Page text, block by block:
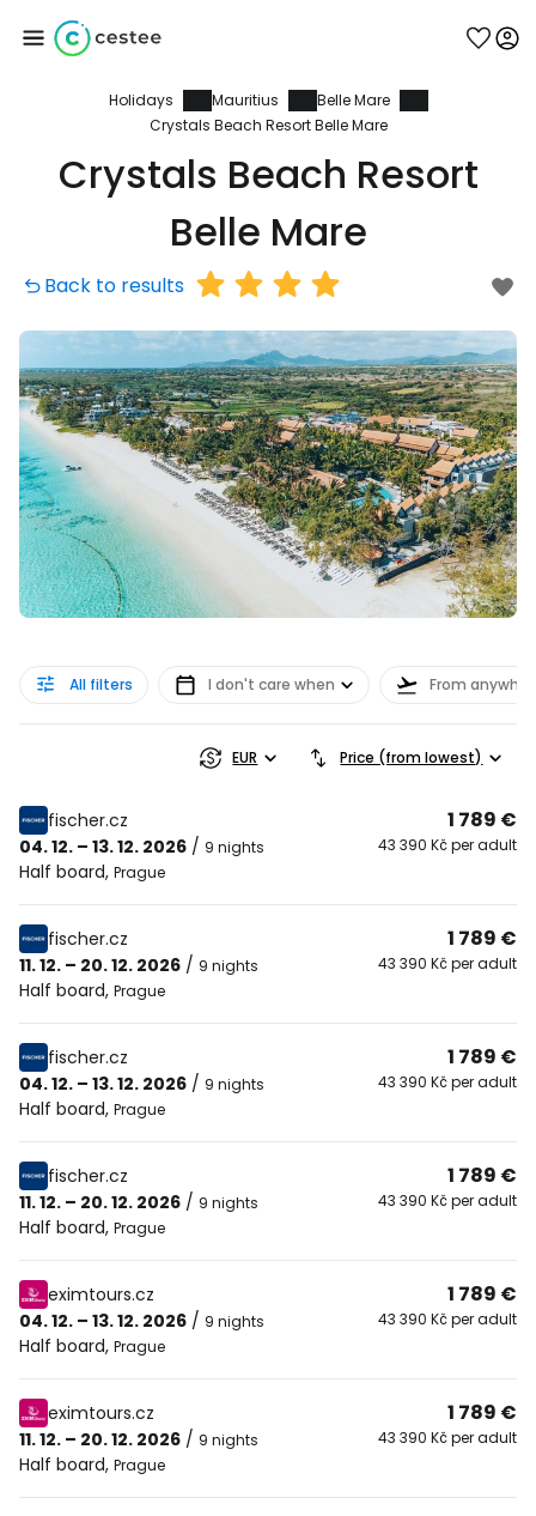
Holidays Mauritius
Belle Mare
Crystals Beach Resort Belle Mare
Crystals Beach Resort
Belle Mare
Back to results
All filters I don't care when From
EUR Price (from lowest)
fischer.cz
04. 12. – 13. 12. 2026 / 9 nights
Half board, Prague
1 789 €
43 390 Kč per adult
fischer.cz
11. 12. – 20. 12. 2026 / 9 nights
Half board, Prague
1 789 €
43 390 Kč per adult
fischer.cz
04. 12. – 13. 12. 2026 / 9 nights
Half board, Prague
1 789 €
43 390 Kč per adult
fischer.cz
11. 12. – 20. 12. 2026 / 9 nights
Half board, Prague
1 789 €
43 390 Kč per adult
eximtours.cz
04. 12. – 13. 12. 2026 / 9 nights
Half board, Prague
1 789 €
43 390 Kč per adult
eximtours.cz
11. 12. – 20. 12. 2026 / 9 nights
Half board, Prague
1 789 €
43 390 Kč per adult
Sign in to Cestee
... the worldwide travel community
Continue with Google
Continue with Facebook
Continue with email